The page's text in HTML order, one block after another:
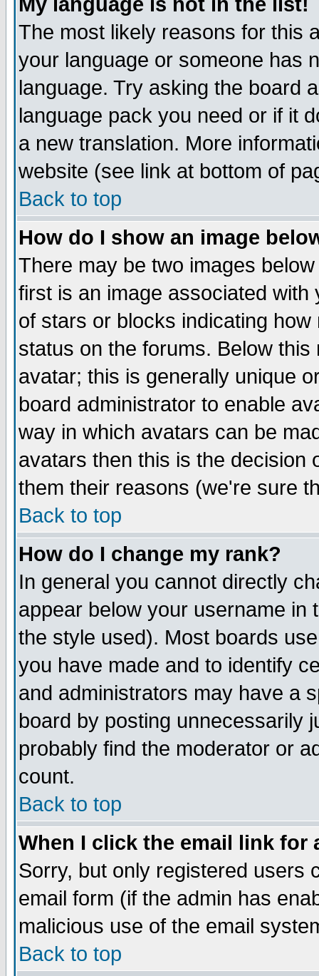
The most likely reasons for this
your language or someone has
language. Try asking the board
language pack you need or if it
a new translation. More
website (see link at bottom of
Back to top
How do I show an image
There may be two images
first is an image associated
of stars or blocks indicating
status on the forums. Below
avatar; this is generally unique
board administrator to enable
way in which avatars can be
avatars then this is the decision
them their reasons (we're sure
Back to top
How do I change my rank?
In general you cannot directly
appear below your username in
the style used). Most boards
you have made and to identify
and administrators may have a
board by posting unnecessarily
probably find the moderator or
count.
Back to top
When I click the email link for
Sorry, but only registered users
email form (if the admin has
malicious use of the email
Back to top